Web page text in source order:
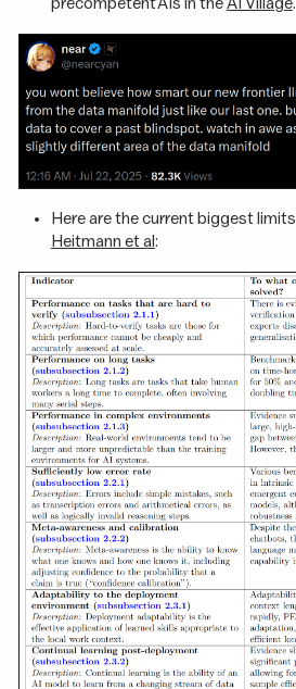
Here are the current biggest
Heitmann et al :